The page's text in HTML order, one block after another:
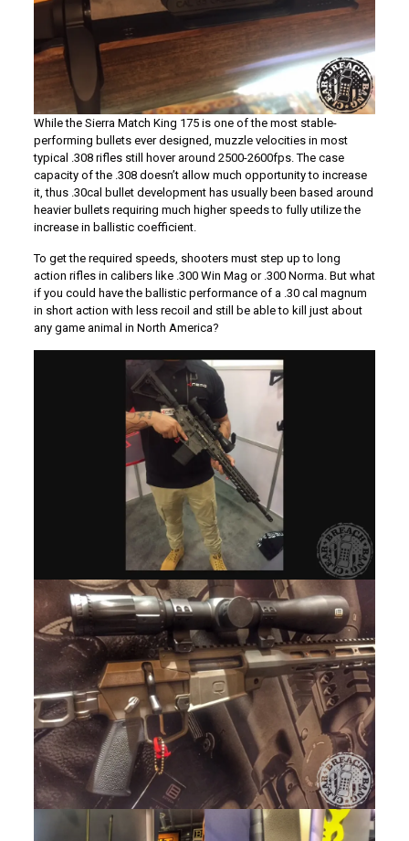
While the Sierra Match King 175 is one of the most stable-
performing bullets ever designed, muzzle velocities in most
typical .308 rifles still hover around 2500-2600fps. The case
capacity of the .308 doesn’t allow much opportunity to increase
it, thus .30cal bullet development has usually been based around
heavier bullets requiring much higher speeds to fully utilize the
increase in ballistic coefficient.
To get the required speeds, shooters must step up to long
action rifles in calibers like .300 Win Mag or .300 Norma. But what
if you could have the ballistic performance of a .30 cal magnum
in short action with less recoil and still be able to kill just about
any game animal in North America?